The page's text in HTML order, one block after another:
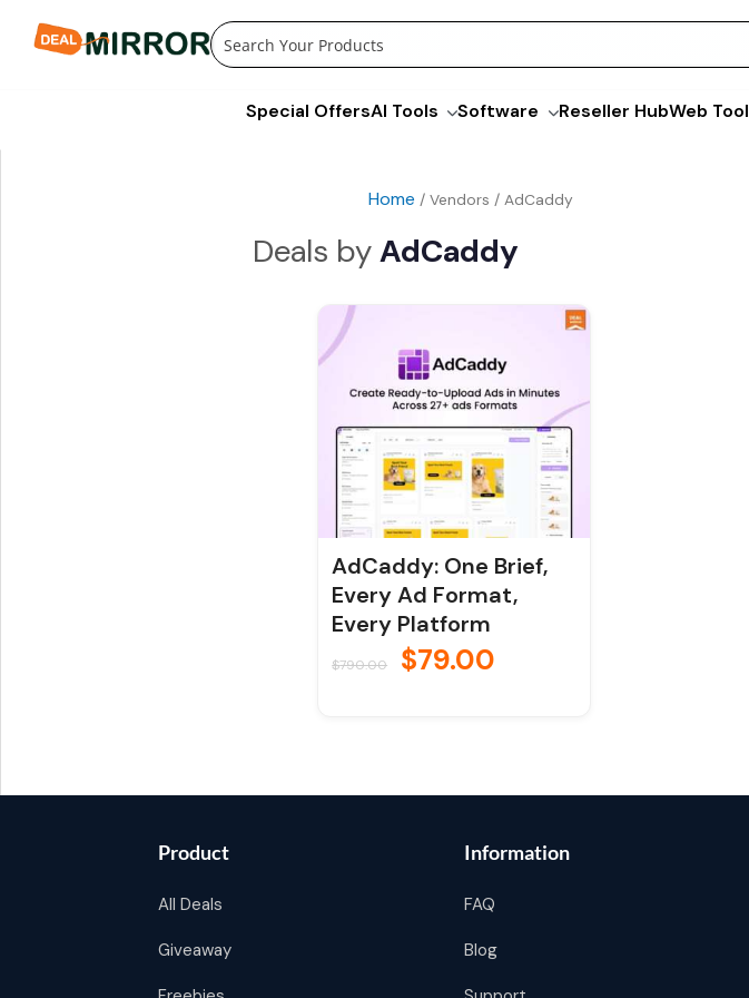
Special OffersAI Tools Software Reseller HubWeb Tool
Home / Vendors / AdCaddy
AdCaddy
AdCaddy: One Brief,
Every Ad Format,
Every Platform
$790.00
price
was:
$790.00.
$79.00
Current
price
is:
$79.00.
Product
All Deals
Giveaway
Information
FAQ
Blog